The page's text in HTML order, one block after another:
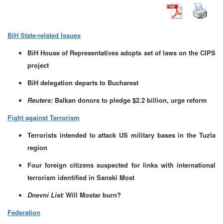
BiH State-related Issues
BiH House of Representatives adopts set of laws on the CIPS
project
BiH delegation departs to Bucharest
Reuters: Balkan donors to pledge $2.2 billion, urge reform
Fight against Terrorism
Terrorists intended to attack US military bases in the Tuzla
region
Four foreign citizens suspected for links with international
terrorism identified in Sanski Most
Dnevni List: Will Mostar burn?
Federation